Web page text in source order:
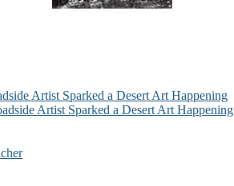
Artist Sparked a Desert Art Happening
Artist Sparked a Desert Art Happening